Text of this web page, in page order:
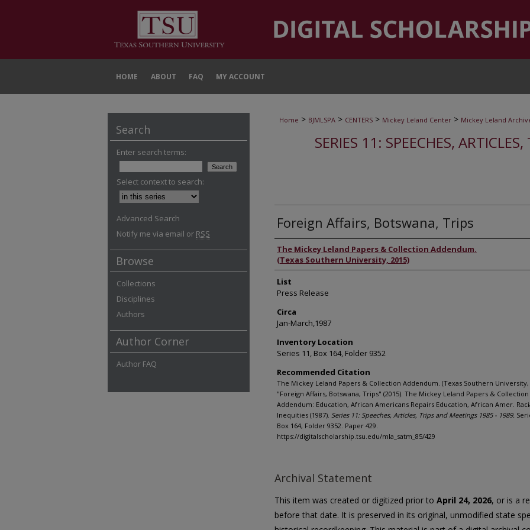
HOME ABOUT FAQ MY ACCOUNT
Home > BJMLSPA > CENTERS > Mickey Leland Center > Mickey Leland
SERIES 11: SPEECHES,
Foreign Affairs, Botswana, Trips
Authors
The Mickey Leland Papers & Collection Addendum.
(Texas Southern University, 2015)
List
Press Release
Circa
Jan-March,1987
Inventory Location
Series 11, Box 164, Folder 9352
Recommended Citation
The Mickey Leland Papers & Collection Addendum. (Texas Southern University,
"Foreign Affairs, Botswana, Trips" (2015). The Mickey Leland Papers & Collection
Addendum: Education, African Americans Repairs Education, African Amer.
Inequities (1987). Series 11: Speeches, Articles, Trips and Meetings 1985 - 1989.
Box 164, Folder 9352. Paper 429.
https://digitalscholarship.tsu.edu/mla_satm_85/429
Archival Statement
This item was created or digitized prior to April 24, 2026, or is a
before that date. It is preserved in its original, unmodified state
Search
Enter search terms:
Select context to search:
Advanced Search
Notify me via email or RSS
Browse
Collections
Disciplines
Authors
Author Corner
Author FAQ